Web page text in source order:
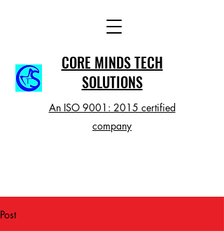
CORE MINDS TECH
SOLUTIONS
An ISO 9001: 2015 certified
company
Post